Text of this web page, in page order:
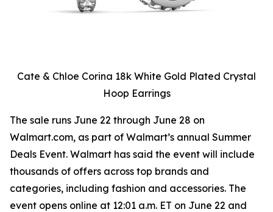
Cate & Chloe Corina 18k White Gold Plated Crystal
Hoop Earrings
The sale runs June 22 through June 28 on
Walmart.com, as part of Walmart’s annual Summer
Deals Event. Walmart has said the event will include
thousands of offers across top brands and
categories, including fashion and accessories. The
event opens online at 12:01 a.m. ET on June 22 and